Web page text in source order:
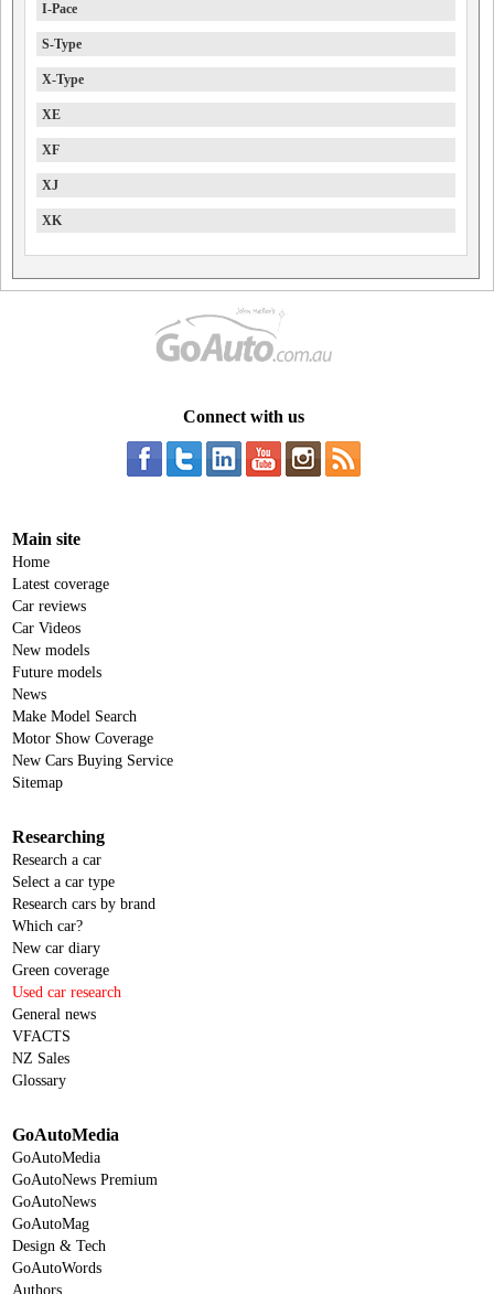
I-Pace
S-Type
X-Type
XE
XF
XJ
XK
Connect with us
Main site
Home
Latest coverage
Car reviews
Car Videos
New models
Future models
News
Make Model Search
Motor Show Coverage
New Cars Buying Service
Sitemap
Researching
Research a car
Select a car type
Research cars by brand
Which car?
New car diary
Green coverage
Used car research
General news
VFACTS
NZ Sales
Glossary
GoAutoMedia
GoAutoMedia
GoAutoNews Premium
GoAutoNews
GoAutoMag
Design & Tech
GoAutoWords
Authors